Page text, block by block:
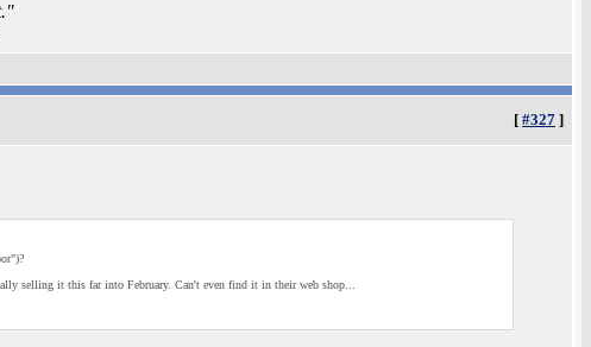
[ #327 ]
selling it this far into February. Can't even find it in their web shop...